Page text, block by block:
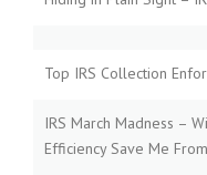
Top IRS Collection
IRS March Madness –
Efficiency Save Me